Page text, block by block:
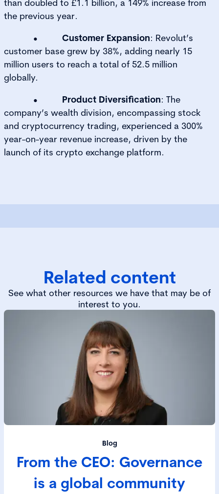
than doubled to £1.1 billion, a 149% increase from
the previous year.
• Customer Expansion: Revolut’s
customer base grew by 38%, adding nearly 15
million users to reach a total of 52.5 million
globally.
• Product Diversification: The
company’s wealth division, encompassing stock
and cryptocurrency trading, experienced a 300%
year-on-year revenue increase, driven by the
launch of its crypto exchange platform.
Related content
See what other resources we have that may be of
interest to you.
Blog
From the CEO: Governance
is a global community